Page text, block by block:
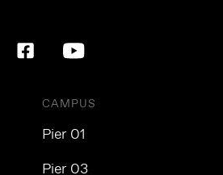
CAMPUS
Pier 01
Pier 03